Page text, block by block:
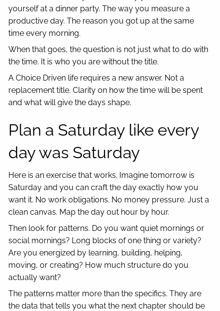
yourself at a dinner party. The way you measure a
productive day. The reason you got up at the same
time every morning.
When that goes, the question is not just what to do with
the time. It is who you are without the title.
A Choice Driven life requires a new answer. Not a
replacement title. Clarity on how the time will be spent
and what will give the days shape.
Plan a Saturday like every
day was Saturday
Here is an exercise that works. Imagine tomorrow is
Saturday and you can craft the day exactly how you
want it. No work obligations. No money pressure. Just a
clean canvas. Map the day out hour by hour.
Then look for patterns. Do you want quiet mornings or
social mornings? Long blocks of one thing or variety?
Are you energized by learning, building, helping,
moving, or creating? How much structure do you
actually want?
The patterns matter more than the specifics. They are
the data that tells you what the next chapter should be